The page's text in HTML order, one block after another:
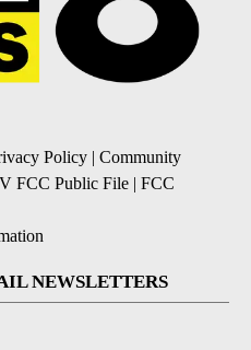
Policy | Community
FCC Public File | FCC
NEWSLETTERS